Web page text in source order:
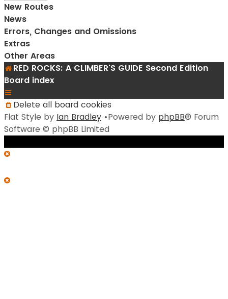
New Routes
News
Errors, Changes and Omissions
Extras
Other Areas
RED ROCKS: A CLIMBER'S GUIDE Second Edition
Board index
Delete all board cookies
Flat Style by Ian Bradley •Powered by phpBB® Forum
Software © phpBB Limited